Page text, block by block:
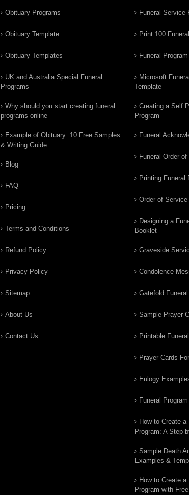
Obituary Programs
Obituary Template
Obituary Templates
UK and Australia Special Funeral
Programs
Why should you start creating funeral
programs online
Example of Obituary: 10 Free Samples
& Writing Guide
Blog
FAQ
Pricing
Terms and Conditions
Refund Policy
Privacy Policy
Sitemap
About Us
Contact Us
Funeral Service
Print 100
Funeral
Microsoft
Template
Creating a Self
Program
Funeral
Funeral Order
Printing Funeral
Order of
Designing a
Booklet
Graveside
Condolence
Gatefold
Sample Prayer
Printable
Prayer Cards
Eulogy
Funeral Program
How to Create
Program: A Step-
Sample Death
Examples &
How to Create a
Program with